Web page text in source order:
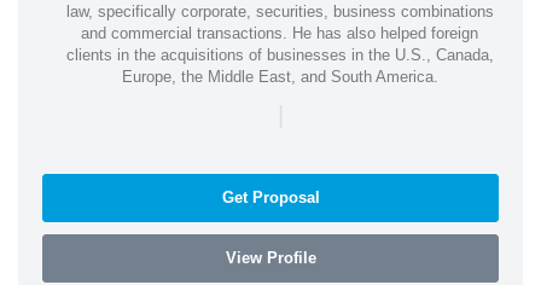
law, specifically corporate, securities, business combinations
and commercial transactions. He has also helped foreign
clients in the acquisitions of businesses in the U.S., Canada,
Europe, the Middle East, and South America.
|
Get Proposal
View Profile